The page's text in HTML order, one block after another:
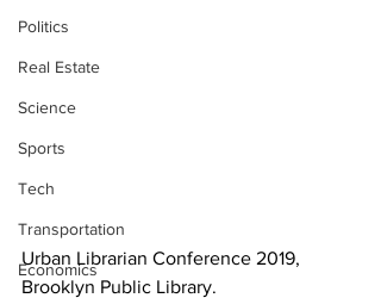
Politics
Real Estate
Science
Sports
Tech
Transportation
Economics
Urban Librarian Conference 2019,
Brooklyn Public Library.